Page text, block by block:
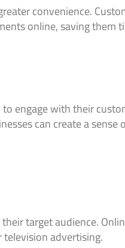
convenience.
online, saving them
engage with their
can create a
target audience.
advertising.